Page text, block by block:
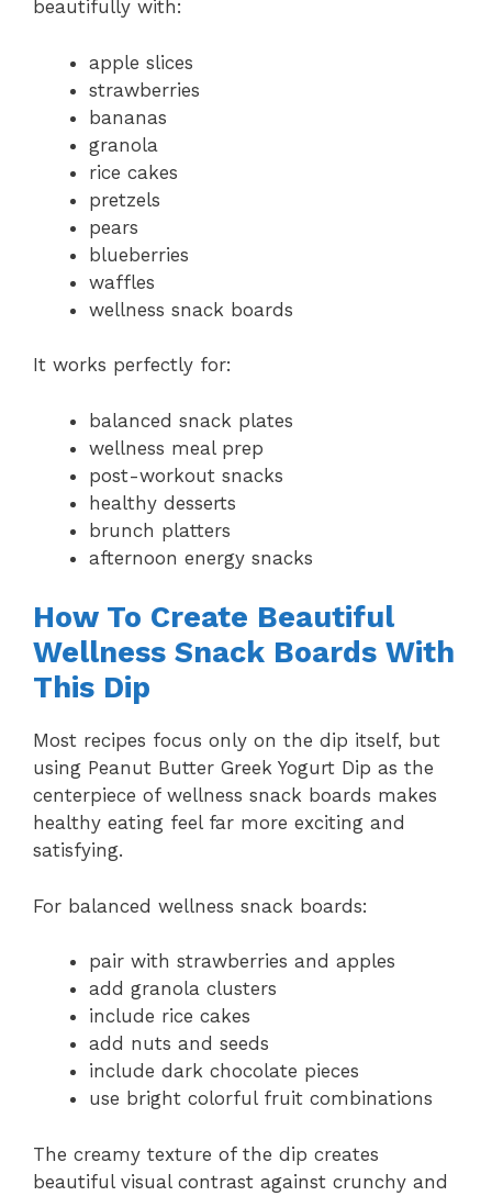
beautifully with:
apple slices
strawberries
bananas
granola
rice cakes
pretzels
pears
blueberries
waffles
wellness snack boards
It works perfectly for:
balanced snack plates
wellness meal prep
post-workout snacks
healthy desserts
brunch platters
afternoon energy snacks
How To Create Beautiful
Wellness Snack Boards With
This Dip
Most recipes focus only on the dip itself, but
using Peanut Butter Greek Yogurt Dip as the
centerpiece of wellness snack boards makes
healthy eating feel far more exciting and
satisfying.
For balanced wellness snack boards:
pair with strawberries and apples
add granola clusters
include rice cakes
add nuts and seeds
include dark chocolate pieces
use bright colorful fruit combinations
The creamy texture of the dip creates
beautiful visual contrast against crunchy and